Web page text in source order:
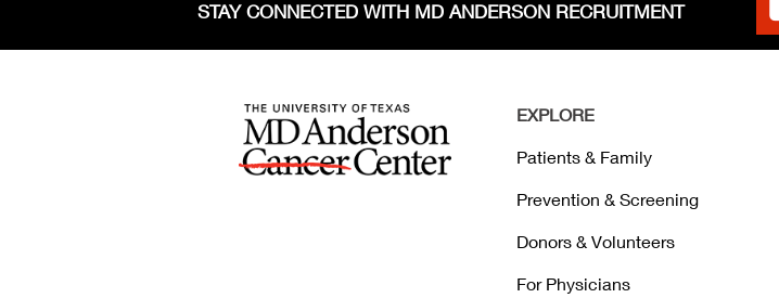
STAY CONNECTED WITH MD ANDERSON RECRUITMENT
EXPLORE
Patients & Family
Prevention & Screening
Donors & Volunteers
For Physicians